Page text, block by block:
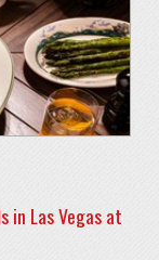
in Las Vegas at